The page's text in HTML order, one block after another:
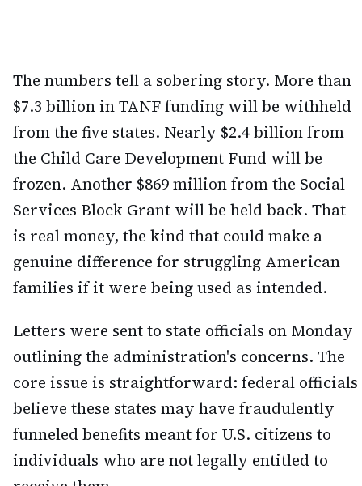
The numbers tell a sobering story. More than
$7.3 billion in TANF funding will be withheld
from the five states. Nearly $2.4 billion from
the Child Care Development Fund will be
frozen. Another $869 million from the Social
Services Block Grant will be held back. That
is real money, the kind that could make a
genuine difference for struggling American
families if it were being used as intended.
Letters were sent to state officials on Monday
outlining the administration's concerns. The
core issue is straightforward: federal officials
believe these states may have fraudulently
funneled benefits meant for U.S. citizens to
individuals who are not legally entitled to